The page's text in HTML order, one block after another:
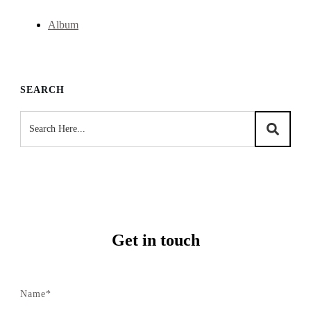
Album
SEARCH
Get in touch
Name*